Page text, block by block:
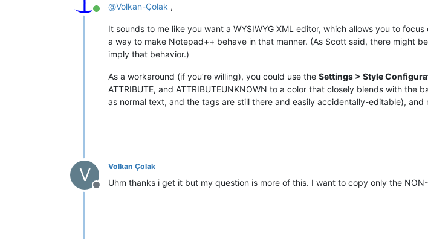
Online
@Volkan-Çolak ,
It sounds to me like you want a WYSIWYG XML editor, which allows you to focus
a way to make Notepad++ behave in that manner. (As Scott said, there might
imply that behavior.)
As a workaround (if you’re willing), you could use the Settings > Style
ATTRIBUTE, and ATTRIBUTEUNKNOWN to a color that closely blends with
as normal text, and the tags are still there and easily accidentally-editable),
V
Offline
Volkan Çolak
Uhm thanks i get it but my question is more of this. I want to copy only the